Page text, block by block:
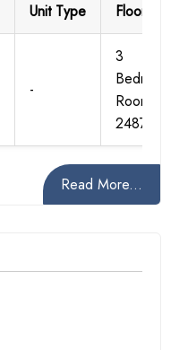
Unit Type Floor
-
3
Room, Size
2487 Sq Ft
Read More...